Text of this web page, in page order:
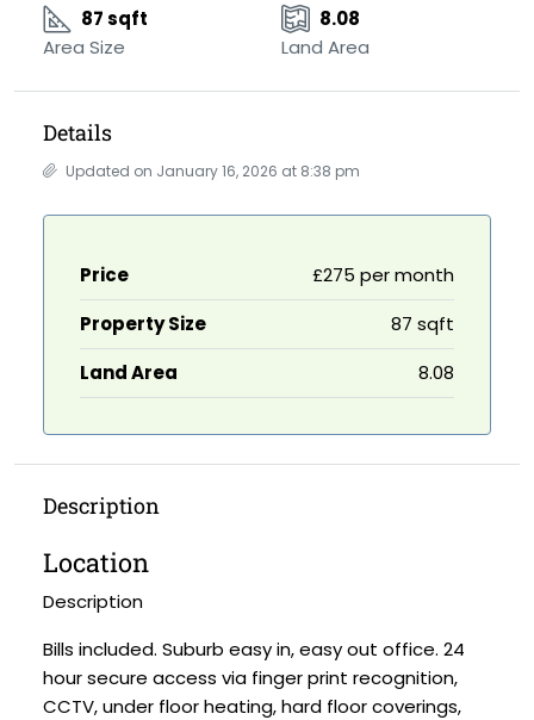
87 sqft
Area Size
8.08
Land Area
Details
Updated on January 16, 2026 at 8:38 pm
Price
£275 per month
Property Size
87 sqft
Land Area
8.08
Description
Location
Description
Bills included. Suburb easy in, easy out office. 24
hour secure access via finger print recognition,
CCTV, under floor heating, hard floor coverings,